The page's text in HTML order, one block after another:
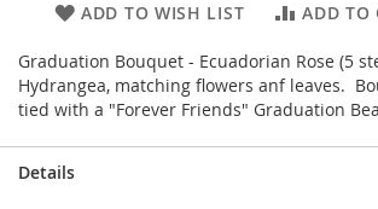
ADD TO WISH LIST ADD TO
Graduation Bouquet - Ecuadorian Rose (5
Hydrangea, matching flowers anf leaves.
tied with a "Forever Friends" Graduation
Details